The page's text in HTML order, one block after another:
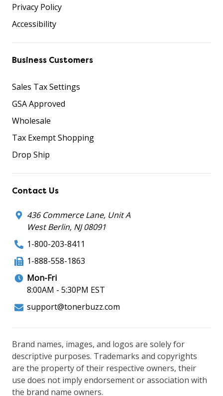
Privacy Policy
Accessibility
Business Customers
Sales Tax Settings
GSA Approved
Wholesale
Tax Exempt Shopping
Drop Ship
Contact Us
436 Commerce Lane, Unit A
West Berlin, NJ 08091
1-800-203-8411
1-888-558-1863
Mon-Fri
8:00AM - 5:30PM EST
support@tonerbuzz.com
Brand names, images, and logos are solely for
descriptive purposes. Trademarks and copyrights
are the property of their respective owners, their
use does not imply endorsement or association with
the brand name owners.